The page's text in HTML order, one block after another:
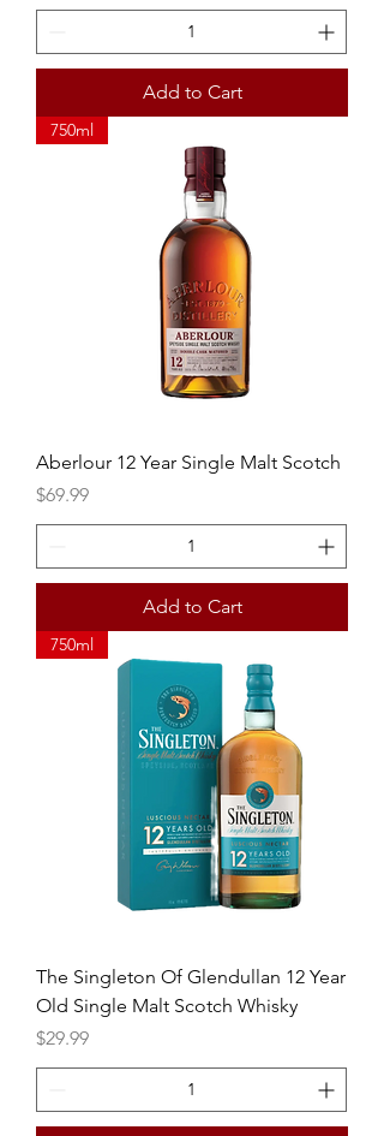
Add to Cart
750ml
Aberlour 12 Year Single Malt Scotch
Price
$69.99
Add to Cart
750ml
The Singleton Of Glendullan 12 Year
Old Single Malt Scotch Whisky
Price
$29.99